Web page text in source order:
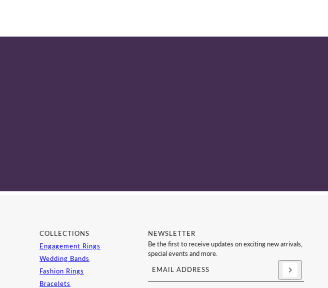
COLLECTIONS
Engagement Rings
Wedding Bands
Fashion Rings
Bracelets
NEWSLETTER
Be the first to receive updates on exciting new arrivals,
special events and more.
Email address
This site is protected by hCaptcha and the